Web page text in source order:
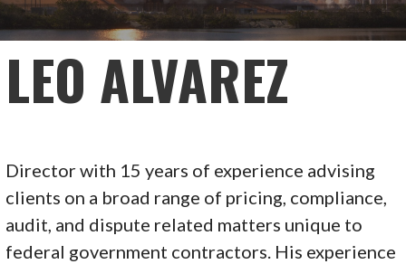
LEO ALVAREZ
Director with 15 years of experience advising
clients on a broad range of pricing, compliance,
audit, and dispute related matters unique to
federal government contractors. His experience